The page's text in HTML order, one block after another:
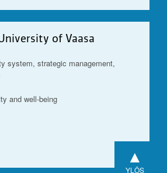
of Vaasa
system, strategic management,
and well-being
▲
YLÖS